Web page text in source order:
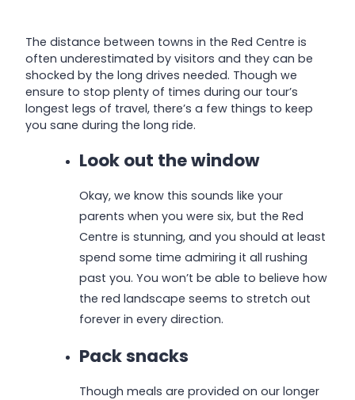
The distance between towns in the Red Centre is
often underestimated by visitors and they can be
shocked by the long drives needed. Though we
ensure to stop plenty of times during our tour’s
longest legs of travel, there’s a few things to keep
you sane during the long ride.
Look out the window
Okay, we know this sounds like your
parents when you were six, but the Red
Centre is stunning, and you should at least
spend some time admiring it all rushing
past you. You won’t be able to believe how
the red landscape seems to stretch out
forever in every direction.
Pack snacks
Though meals are provided on our longer